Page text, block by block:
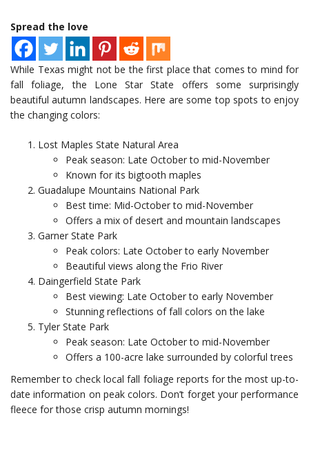
Spread the love
While Texas might not be the first place that comes to mind for
fall foliage, the Lone Star State offers some surprisingly
beautiful autumn landscapes. Here are some top spots to enjoy
the changing colors:
Lost Maples State Natural Area
Peak season: Late October to mid-November
Known for its bigtooth maples
Guadalupe Mountains National Park
Best time: Mid-October to mid-November
Offers a mix of desert and mountain landscapes
Garner State Park
Peak colors: Late October to early November
Beautiful views along the Frio River
Daingerfield State Park
Best viewing: Late October to early November
Stunning reflections of fall colors on the lake
Tyler State Park
Peak season: Late October to mid-November
Offers a 100-acre lake surrounded by colorful trees
Remember to check local fall foliage reports for the most up-to-
date information on peak colors. Don’t forget your performance
fleece for those crisp autumn mornings!